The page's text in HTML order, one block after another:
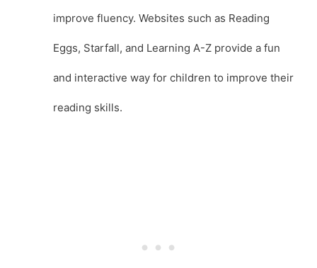
improve fluency. Websites such as Reading
Eggs, Starfall, and Learning A-Z provide a fun
and interactive way for children to improve their
reading skills.